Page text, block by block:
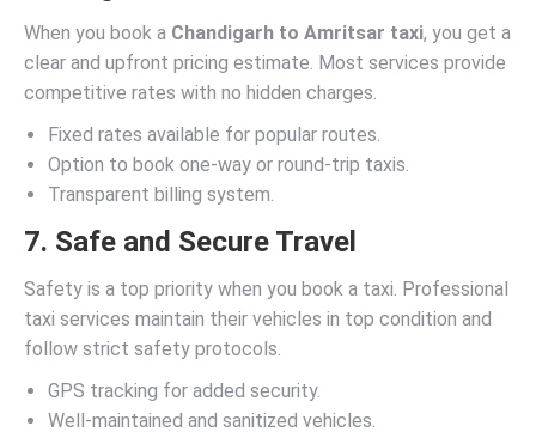
When you book a Chandigarh to Amritsar taxi, you get a
clear and upfront pricing estimate. Most services provide
competitive rates with no hidden charges.
Fixed rates available for popular routes.
Option to book one-way or round-trip taxis.
Transparent billing system.
7. Safe and Secure Travel
Safety is a top priority when you book a taxi. Professional
taxi services maintain their vehicles in top condition and
follow strict safety protocols.
GPS tracking for added security.
Well-maintained and sanitized vehicles.